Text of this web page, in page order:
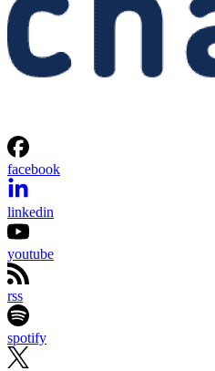
facebook
linkedin
youtube
rss
spotify